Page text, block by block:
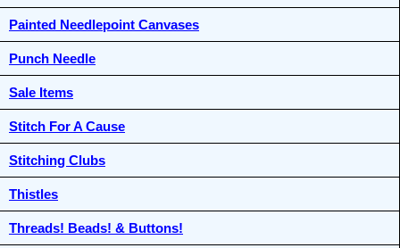
Painted Needlepoint Canvases
Punch Needle
Sale Items
Stitch For A Cause
Stitching Clubs
Thistles
Threads! Beads! & Buttons!